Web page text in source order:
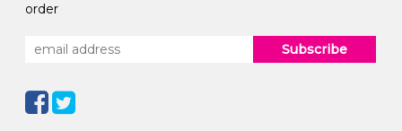
order
Subscribe